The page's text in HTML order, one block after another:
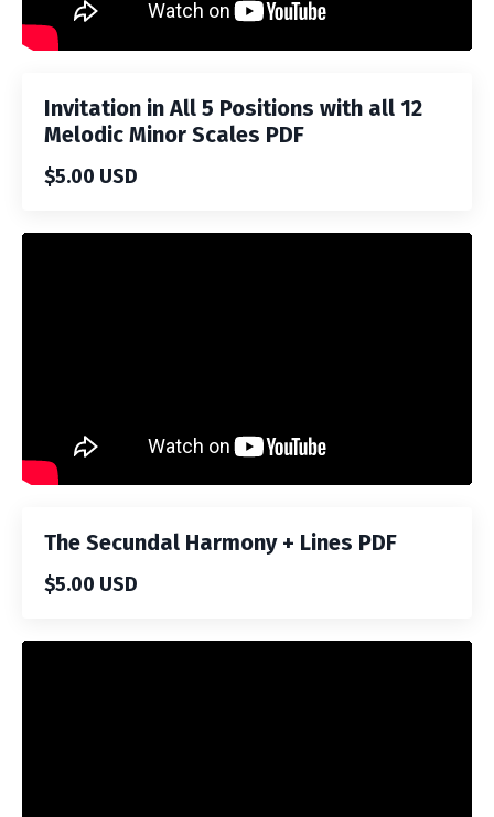
Invitation in All 5 Positions with all 12
Melodic Minor Scales PDF
$5.00 USD
The Secundal Harmony + Lines PDF
$5.00 USD